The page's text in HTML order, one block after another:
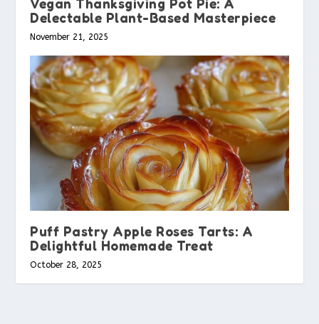
Vegan Thanksgiving Pot Pie: A
Delectable Plant-Based Masterpiece
November 21, 2025
Puff Pastry Apple Roses Tarts: A
Delightful Homemade Treat
October 28, 2025